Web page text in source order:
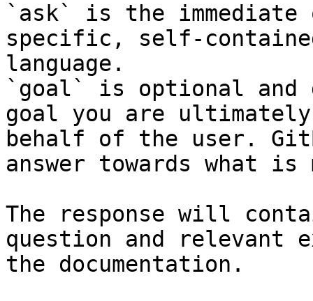
`ask` is the
specific, self-
language.
`goal` is optional and
goal you are
behalf of the user.
answer towards what
The response will
question and relevant
the documentation.